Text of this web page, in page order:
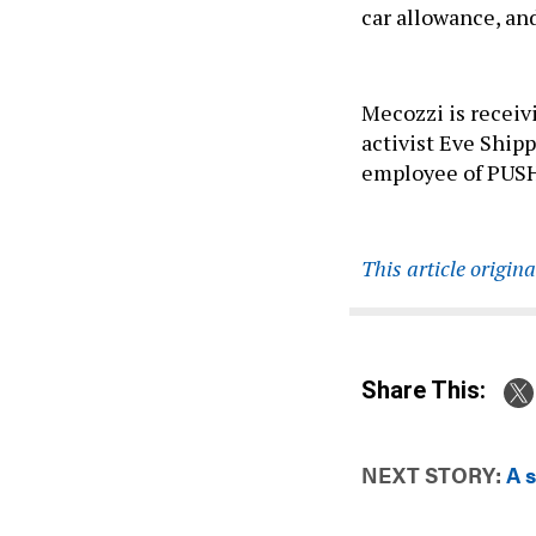
car allowance,
Mecozzi is
activist Eve
employee of
This article
Share This:
NEXT STORY: A